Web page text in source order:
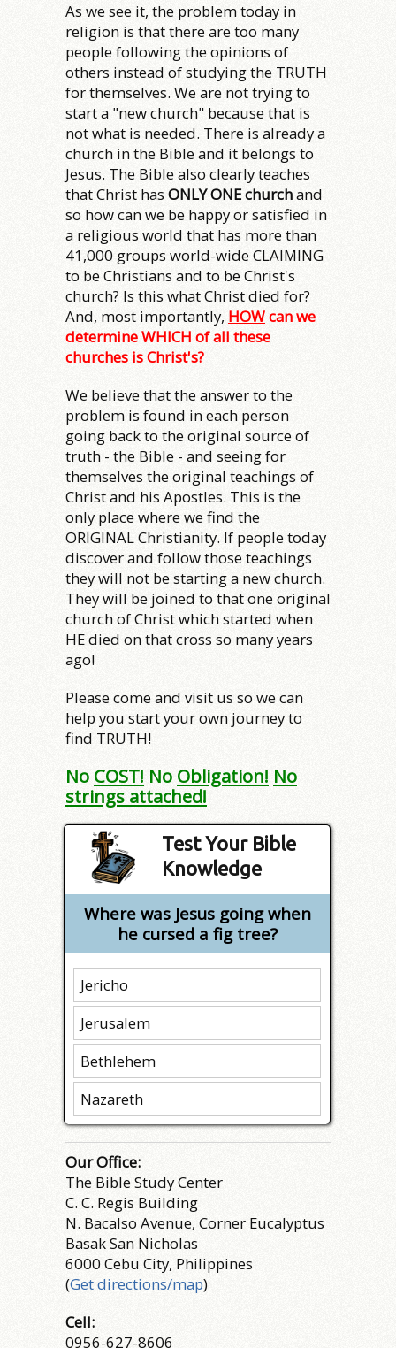
As we see it, the problem today in
religion is that there are too many
people following the opinions of
others instead of studying the TRUTH
for themselves. We are not trying to
start a "new church" because that is
not what is needed. There is already a
church in the Bible and it belongs to
Jesus. The Bible also clearly teaches
that Christ has ONLY ONE churchand
so how can we be happy or satisfied in
a religious world that has more than
41,000 groups world-wide CLAIMING
to be Christians and to be Christ's
church? Is this what Christ died for?
And, most importantly, HOWcan we
determine WHICH of all these
churches is Christ's?
We believe that the answer to the
problem is found in each person
going back to the original source of
truth - the Bible - and seeing for
themselves the original teachings of
Christ and his Apostles. This is the
only place where we find the
ORIGINAL Christianity. If people today
discover and follow those teachings
they will not be starting a new church.
They will be joined to that one original
church of Christ which started when
HE died on that cross so many years
ago!
Please come and visit us so we can
help you start your own journey to
find TRUTH!
No COST! No Obligation! No
strings attached!
Test Your Bible
Knowledge
Where was Jesus going when
he cursed a fig tree?
Jericho
Jerusalem
Bethlehem
Nazareth
Our Office:
The Bible Study Center
C. C. Regis Building
N. Bacalso Avenue, Corner Eucalyptus
Basak San Nicholas
6000 Cebu City, Philippines
(Get directions/map)
Cell:
0956-627-8606